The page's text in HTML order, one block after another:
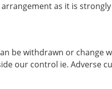
as it is
be withdrawn or
our control ie. Adverse